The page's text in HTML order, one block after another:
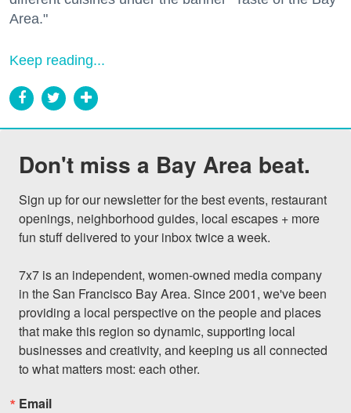
Area."
Keep reading...
Don't miss a Bay Area beat.
Sign up for our newsletter for the best events, restaurant
openings, neighborhood guides, local escapes + more
fun stuff delivered to your inbox twice a week.
7x7 is an independent, women-owned media company
in the San Francisco Bay Area. Since 2001, we've been
providing a local perspective on the people and places
that make this region so dynamic, supporting local
businesses and creativity, and keeping us all connected
to what matters most: each other.
Email